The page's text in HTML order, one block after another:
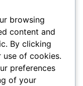
4524
Fax: (609) 345-1666
Email:
info@acchamber.com
browsing
content and
By clicking
of cookies.
preferences
of your